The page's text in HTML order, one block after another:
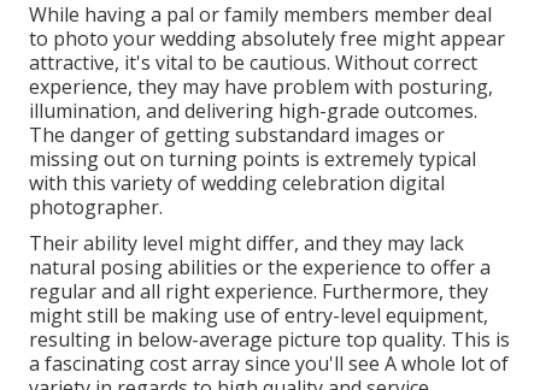
While having a pal or family members member deal
to photo your wedding absolutely free might appear
attractive, it's vital to be cautious. Without correct
experience, they may have problem with posturing,
illumination, and delivering high-grade outcomes.
The danger of getting substandard images or
missing out on turning points is extremely typical
with this variety of wedding celebration digital
photographer.
Their ability level might differ, and they may lack
natural posing abilities or the experience to offer a
regular and all right experience. Furthermore, they
might still be making use of entry-level equipment,
resulting in below-average picture top quality. This is
a fascinating cost array since you'll see A whole lot of